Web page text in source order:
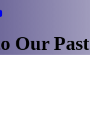
Our Past